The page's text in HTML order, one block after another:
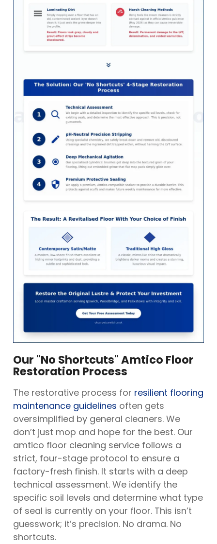
Our "No Shortcuts" Amtico Floor
Restoration Process
The restorative process for resilient flooring
maintenance guidelines often gets
oversimplified by general cleaners. We
don’t just mop and hope for the best. Our
amtico floor cleaning service follows a
strict, four-stage protocol to ensure a
factory-fresh finish. It starts with a deep
technical assessment. We identify the
specific soil levels and determine what type
of seal is currently on your floor. This isn’t
guesswork; it’s precision. No drama. No
shortcuts.